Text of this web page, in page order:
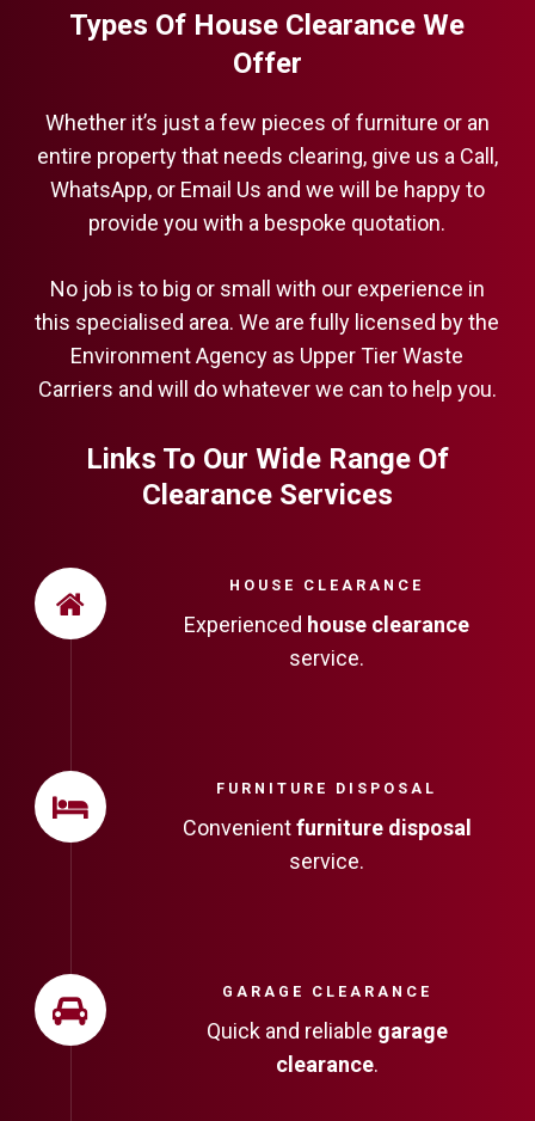
Types Of House Clearance We
Offer
Whether it’s just a few pieces of furniture or an
entire property that needs clearing, give us a Call,
WhatsApp, or Email Us and we will be happy to
provide you with a bespoke quotation.
No job is to big or small with our experience in
this specialised area. We are fully licensed by the
Environment Agency as Upper Tier Waste
Carriers and will do whatever we can to help you.
Links To Our Wide Range Of
Clearance Services
HOUSE CLEARANCE
Experienced house clearance
service.
FURNITURE DISPOSAL
Convenientfurniture disposal
service.
GARAGE CLEARANCE
Quick and reliable garage
clearance.